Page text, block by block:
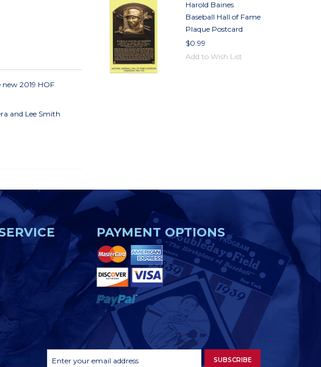
2019 HOF
and Lee Smith
Harold Baines
Baseball Hall of Fame
Plaque Postcard
$0.99
Add to Wish List
PAYMENT OPTIONS
Newsletter
Address
SUBSCRIBE